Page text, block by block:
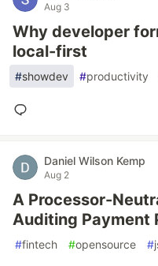
Aug 3
Why developer
local-first
#showdev #productivity
Daniel Wilson Kemp
Aug 2
A Processor-
Auditing Payment
#fintech #opensource #